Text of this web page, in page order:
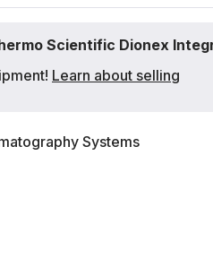
Scientific Dionex
Learn about selling
Systems